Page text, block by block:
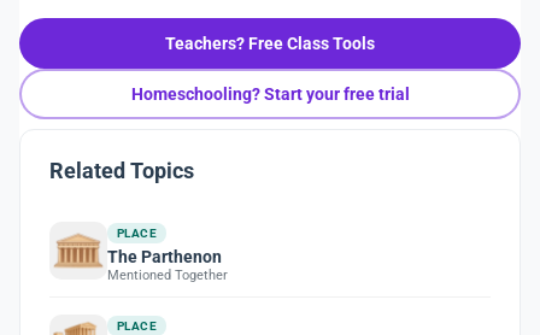
Teachers? Free Class Tools
Homeschooling? Start your free trial
Related Topics
PLACE
The Parthenon
Mentioned Together
PLACE